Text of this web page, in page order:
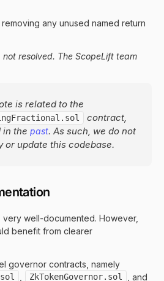
any unused named return
resolved. The ScopeLift team
is related to the
contract,
in the past. As such, we do not
or update this codebase.
well-documented. However,
benefit from clearer
governor contracts, namely
ZkTokenGovernor.sol , and